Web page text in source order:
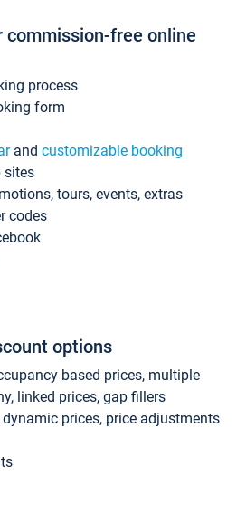
commission-free online
process
form
and customizable booking
sites
tours, events, extras
codes
options
based prices, multiple
linked prices, gap fillers
prices, price adjustments